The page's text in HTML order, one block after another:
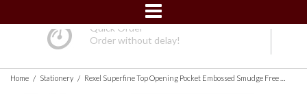
Quick Order
Order without delay!
Home / Stationery /